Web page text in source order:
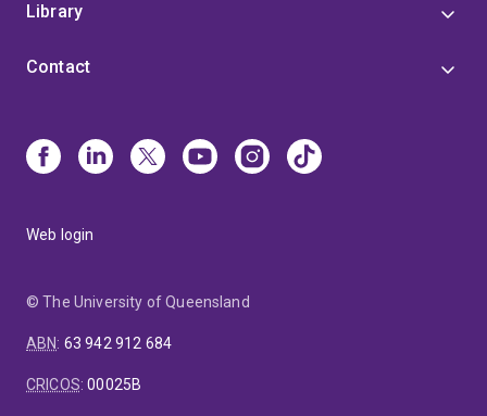
Library
Contact
Web login
© The University of Queensland
ABN: 63 942 912 684
CRICOS:00025B